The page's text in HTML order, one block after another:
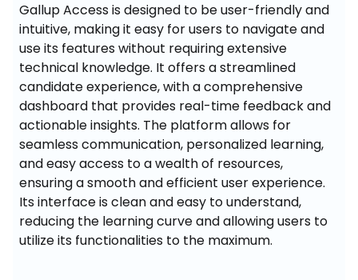
Gallup Access is designed to be user-friendly and
intuitive, making it easy for users to navigate and
use its features without requiring extensive
technical knowledge. It offers a streamlined
candidate experience, with a comprehensive
dashboard that provides real-time feedback and
actionable insights. The platform allows for
seamless communication, personalized learning,
and easy access to a wealth of resources,
ensuring a smooth and efficient user experience.
Its interface is clean and easy to understand,
reducing the learning curve and allowing users to
utilize its functionalities to the maximum.